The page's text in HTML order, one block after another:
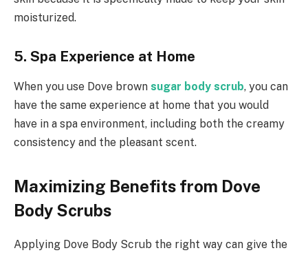
moisturized.
5. Spa Experience at Home
When you use Dove brown sugar body scrub, you can
have the same experience at home that you would
have in a spa environment, including both the creamy
consistency and the pleasant scent.
Maximizing Benefits from Dove
Body Scrubs
Applying Dove Body Scrub the right way can give the